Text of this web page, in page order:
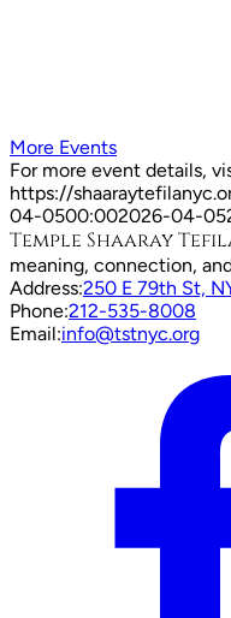
More Events
For more event details,
https://
04-0500:002026-04-05
Temple Shaaray
meaning, connection,
Address:250 E 79th St,
Phone:212-535-8008
Email:info@tstnyc.org